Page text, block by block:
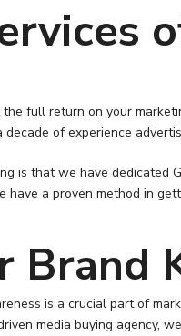
full return on your
of experience
is that we have dedicated
have a proven method in
Brand
is a crucial part of
media buying agency,